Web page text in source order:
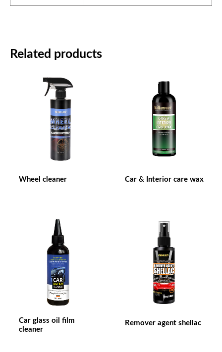
Related products
Wheel cleaner Car & Interior care wax
Car glass oil film
cleaner
Remover agent shellac